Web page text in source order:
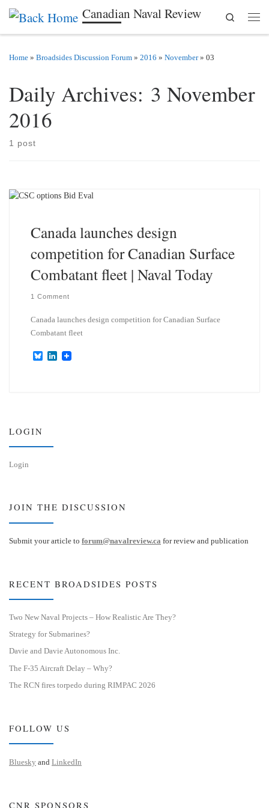
Skip to content Canadian Naval Review
Search
Home » Broadsides Discussion Forum » 2016 » November » 03
Daily Archives: 3 November
2016
1 post
Canada launches design
competition for Canadian Surface
Combatant fleet | Naval Today
1 Comment
Canada launches design competition for Canadian Surface
Combatant fleet
B
L
LOGIN
Login
JOIN THE DISCUSSION
Submit your article to forum@navalreview.ca for review and publication
RECENT BROADSIDES POSTS
Two New Naval Projects – How Realistic Are They?
Strategy for Submarines?
Davie and Davie Autonomous Inc.
The F-35 Aircraft Delay – Why?
The RCN fires torpedo during RIMPAC 2026
FOLLOW US
Bluesky and LinkedIn
CNR SPONSORS